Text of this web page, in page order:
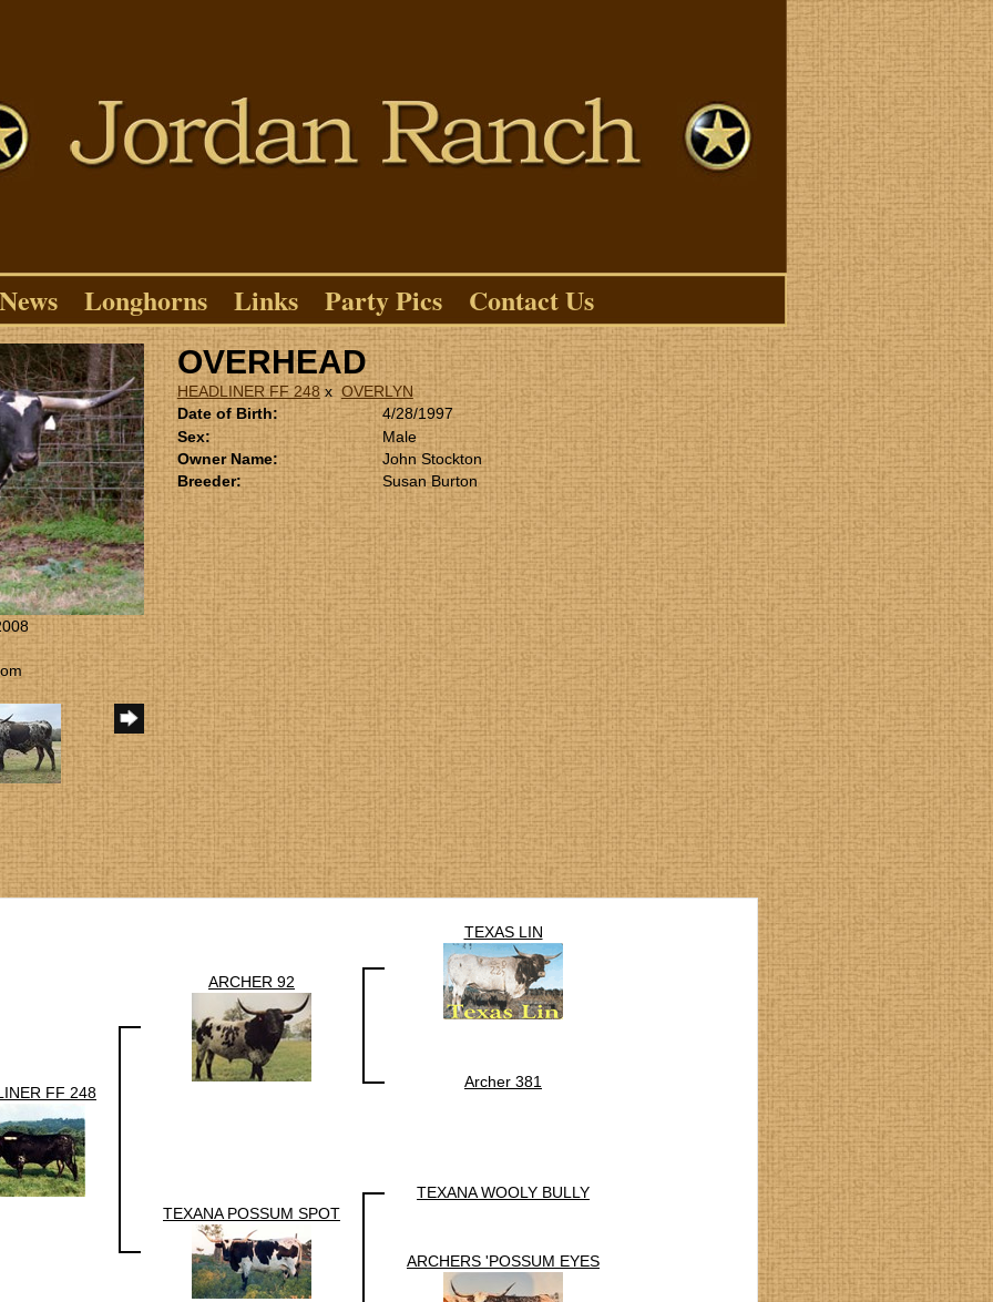
Longhorns Links Party Pics Contact Us
OVERHEAD
HEADLINER FF 248x OVERLYN
Date of Birth:
4/28/1997
Sex:
Male
Owner Name:
John Stockton
Breeder:
Susan Burton
FF 248
ARCHER 92
TEXAS LIN
Archer 381
TEXANA POSSUM SPOT
TEXANA WOOLY BULLY
ARCHERS 'POSSUM EYES